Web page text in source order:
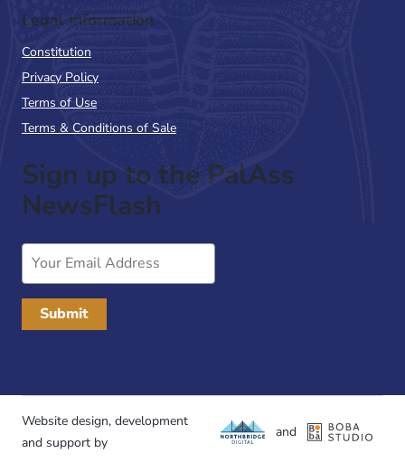
Legal Information
Constitution
Privacy Policy
Terms of Use
Terms & Conditions of Sale
Sign up to the PalAss
NewsFlash
Email
Website design, development
and support by
and